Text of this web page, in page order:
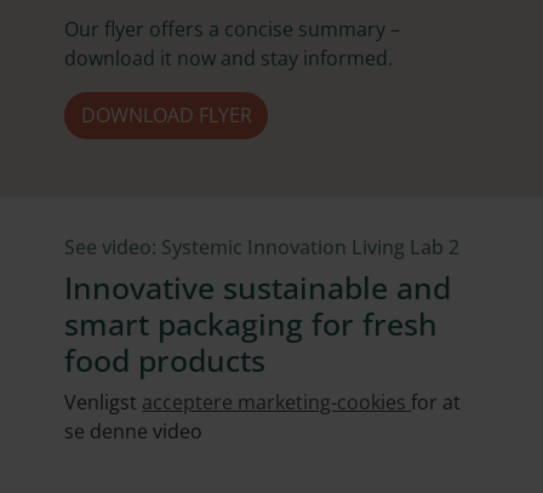
Our flyer offers a concise summary –
download it now and stay informed.
DOWNLOAD FLYER
See video: Systemic Innovation Living Lab 2
Innovative sustainable and
smart packaging for fresh
food products
Venligst acceptere marketing-cookiesfor at
se denne video